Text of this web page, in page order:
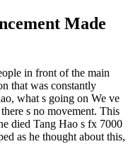
Made
in front of the main
that was constantly
what s going on We ve
s no movement. This
died Tang Hao s fx 7000
as he thought about this,